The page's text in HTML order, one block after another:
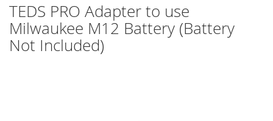
TEDS PRO Adapter to use
Milwaukee M12 Battery (Battery
Not Included)